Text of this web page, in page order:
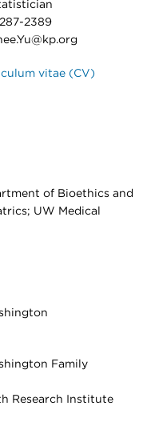
2389
vitae (CV)
of Bioethics and
UW Medical
Family
Research Institute